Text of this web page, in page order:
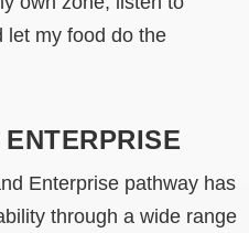
let my food do the
Enterprise pathway has
through a wide range